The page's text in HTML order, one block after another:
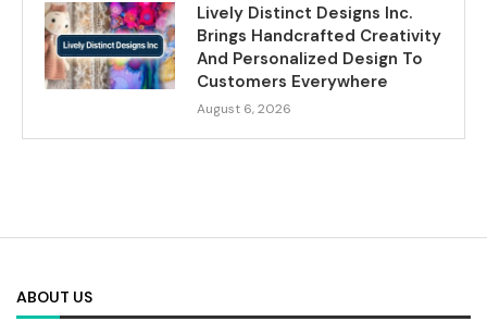
Lively Distinct Designs Inc.
Brings Handcrafted Creativity
And Personalized Design To
Customers Everywhere
August 6, 2026
ABOUT US